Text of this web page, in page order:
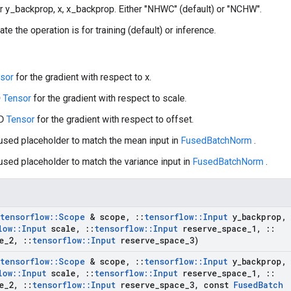
x, x_backprop. Either "NHWC" (default) or "NCHW".
the operation is for training (default) or inference.
for the gradient with respect to x.
Tensor for the gradient with respect to scale.
Tensor for the gradient with respect to offset.
placeholder to match the mean input in FusedBatchNorm .
placeholder to match the variance input in FusedBatchNorm .
tensorflow::Scope & scope , :: tensorflow:: Input y backprop ,
:: Input scale , :: tensorflow:: Input reserve space 1 ,
::
2, :: tensorflow:: Input reserve space 3)
tensorflow::Scope & scope , :: tensorflow:: Input y backprop ,
:: Input scale , :: tensorflow:: Input reserve space 1 ,
::
2, :: tensorflow:: Input reserve space 3, const FusedBatch